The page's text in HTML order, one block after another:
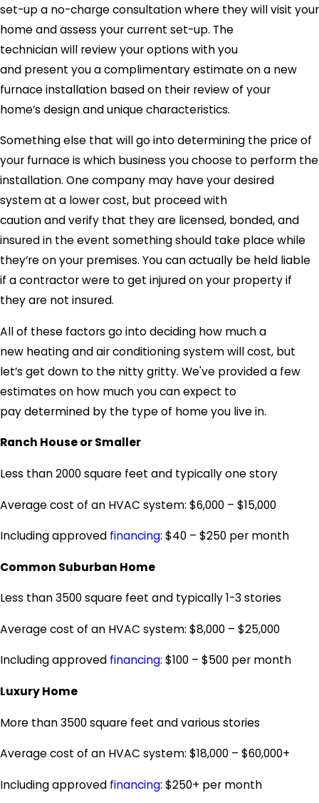
set-up a no-charge consultation where they will visit your
home and assess your current set-up. The
technician will review your options with you
and present you a complimentary estimate on a new
furnace installation based on their review of your
home’s design and unique characteristics.
Something else that will go into determining the price of
your furnace is which business you choose to perform the
installation. One company may have your desired
system at a lower cost, but proceed with
caution and verify that they are licensed, bonded, and
insured in the event something should take place while
they’re on your premises. You can actually be held liable
if a contractor were to get injured on your property if
they are not insured.
All of these factors go into deciding how much a
new heating and air conditioning system will cost, but
let’s get down to the nitty gritty. We've provided a few
estimates on how much you can expect to
pay determined by the type of home you live in.
Ranch House or Smaller
Less than 2000 square feet and typically one story
Average cost of an HVAC system: $6,000 – $15,000
Including approved financing: $40 – $250 per month
Common Suburban Home
Less than 3500 square feet and typically 1-3 stories
Average cost of an HVAC system: $8,000 – $25,000
Including approved financing: $100 – $500 per month
Luxury Home
More than 3500 square feet and various stories
Average cost of an HVAC system: $18,000 – $60,000+
Including approved financing: $250+ per month